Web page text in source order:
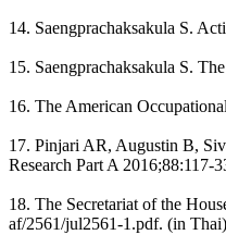
14. Saengprachaksakula S.
15. Saengprachaksakula S.
16. The American
17. Pinjari AR, Augustin B,
Research Part A 2016;88:117-
18. The Secretariat of the
af/2561/jul2561-1.pdf. (in Thai)